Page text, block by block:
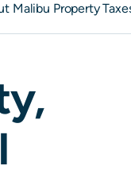
Malibu Property